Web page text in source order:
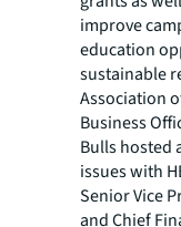
improve
education
sustainable
Association
Business
Bulls hosted
issues with
Senior Vice
and Chief